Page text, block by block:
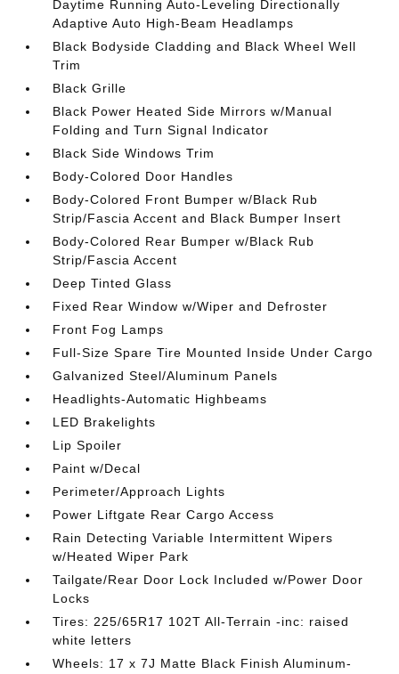
Daytime Running Auto-Leveling Directionally
Adaptive Auto High-Beam Headlamps
Black Bodyside Cladding and Black Wheel Well
Trim
Black Grille
Black Power Heated Side Mirrors w/Manual
Folding and Turn Signal Indicator
Black Side Windows Trim
Body-Colored Door Handles
Body-Colored Front Bumper w/Black Rub
Strip/Fascia Accent and Black Bumper Insert
Body-Colored Rear Bumper w/Black Rub
Strip/Fascia Accent
Deep Tinted Glass
Fixed Rear Window w/Wiper and Defroster
Front Fog Lamps
Full-Size Spare Tire Mounted Inside Under Cargo
Galvanized Steel/Aluminum Panels
Headlights-Automatic Highbeams
LED Brakelights
Lip Spoiler
Paint w/Decal
Perimeter/Approach Lights
Power Liftgate Rear Cargo Access
Rain Detecting Variable Intermittent Wipers
w/Heated Wiper Park
Tailgate/Rear Door Lock Included w/Power Door
Locks
Tires: 225/65R17 102T All-Terrain -inc: raised
white letters
Wheels: 17 x 7J Matte Black Finish Aluminum-